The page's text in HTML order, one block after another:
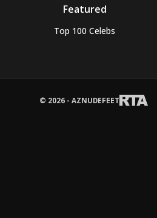
Featured
Top 100 Celebs
© 2026 - AZNUDEFEET